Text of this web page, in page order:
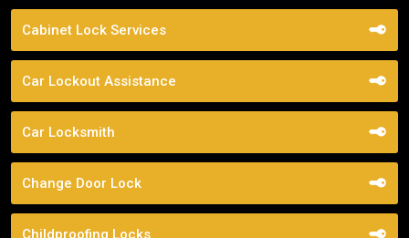
Cabinet Lock Services
Car Lockout Assistance
Car Locksmith
Change Door Lock
Childproofing Locks